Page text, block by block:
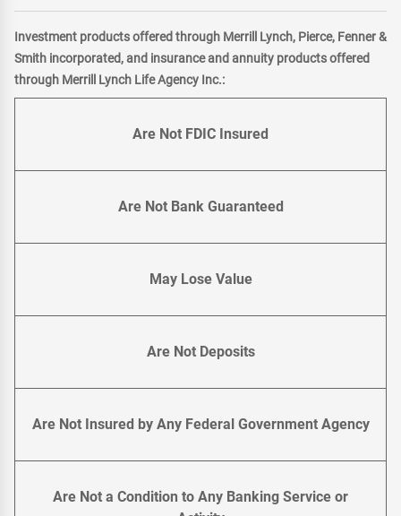
Investment products offered through Merrill Lynch, Pierce, Fenner &
Smith incorporated, and insurance and annuity products offered
through Merrill Lynch Life Agency Inc.:
Are Not FDIC Insured
Are Not Bank Guaranteed
May Lose Value
Are Not Deposits
Are Not Insured by Any Federal Government Agency
Are Not a Condition to Any Banking Service or